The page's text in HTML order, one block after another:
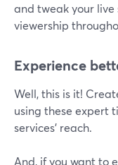
and tweak your
viewership
Experience
Well, this is it!
using these expert
services' reach.
And, if you want to